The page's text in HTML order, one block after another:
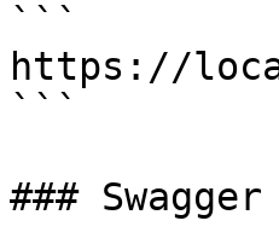
```
https://
```
###